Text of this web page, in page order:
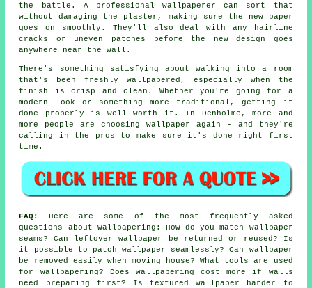
the battle. A professional wallpaperer can sort that
without damaging the plaster, making sure the new paper
goes on smoothly. They'll also deal with any hairline
cracks or uneven patches before the new design goes
anywhere near the wall.
There's something satisfying about walking into a room
that's been freshly wallpapered, especially when the
finish is crisp and clean. Whether you're going for a
modern look or something more traditional, getting it
done properly is well worth it. In Denholme, more and
more people are choosing wallpaper again - and they're
calling in the pros to make sure it's done right first
time.
FAQ:
Here are some of the most frequently asked
questions about wallpapering: How do you match wallpaper
seams? Can leftover wallpaper be returned or reused? Is
it possible to patch wallpaper seamlessly? Can wallpaper
be removed easily when moving house? What tools are used
for wallpapering? Does wallpapering cost more if walls
need preparing first? Is textured wallpaper harder to